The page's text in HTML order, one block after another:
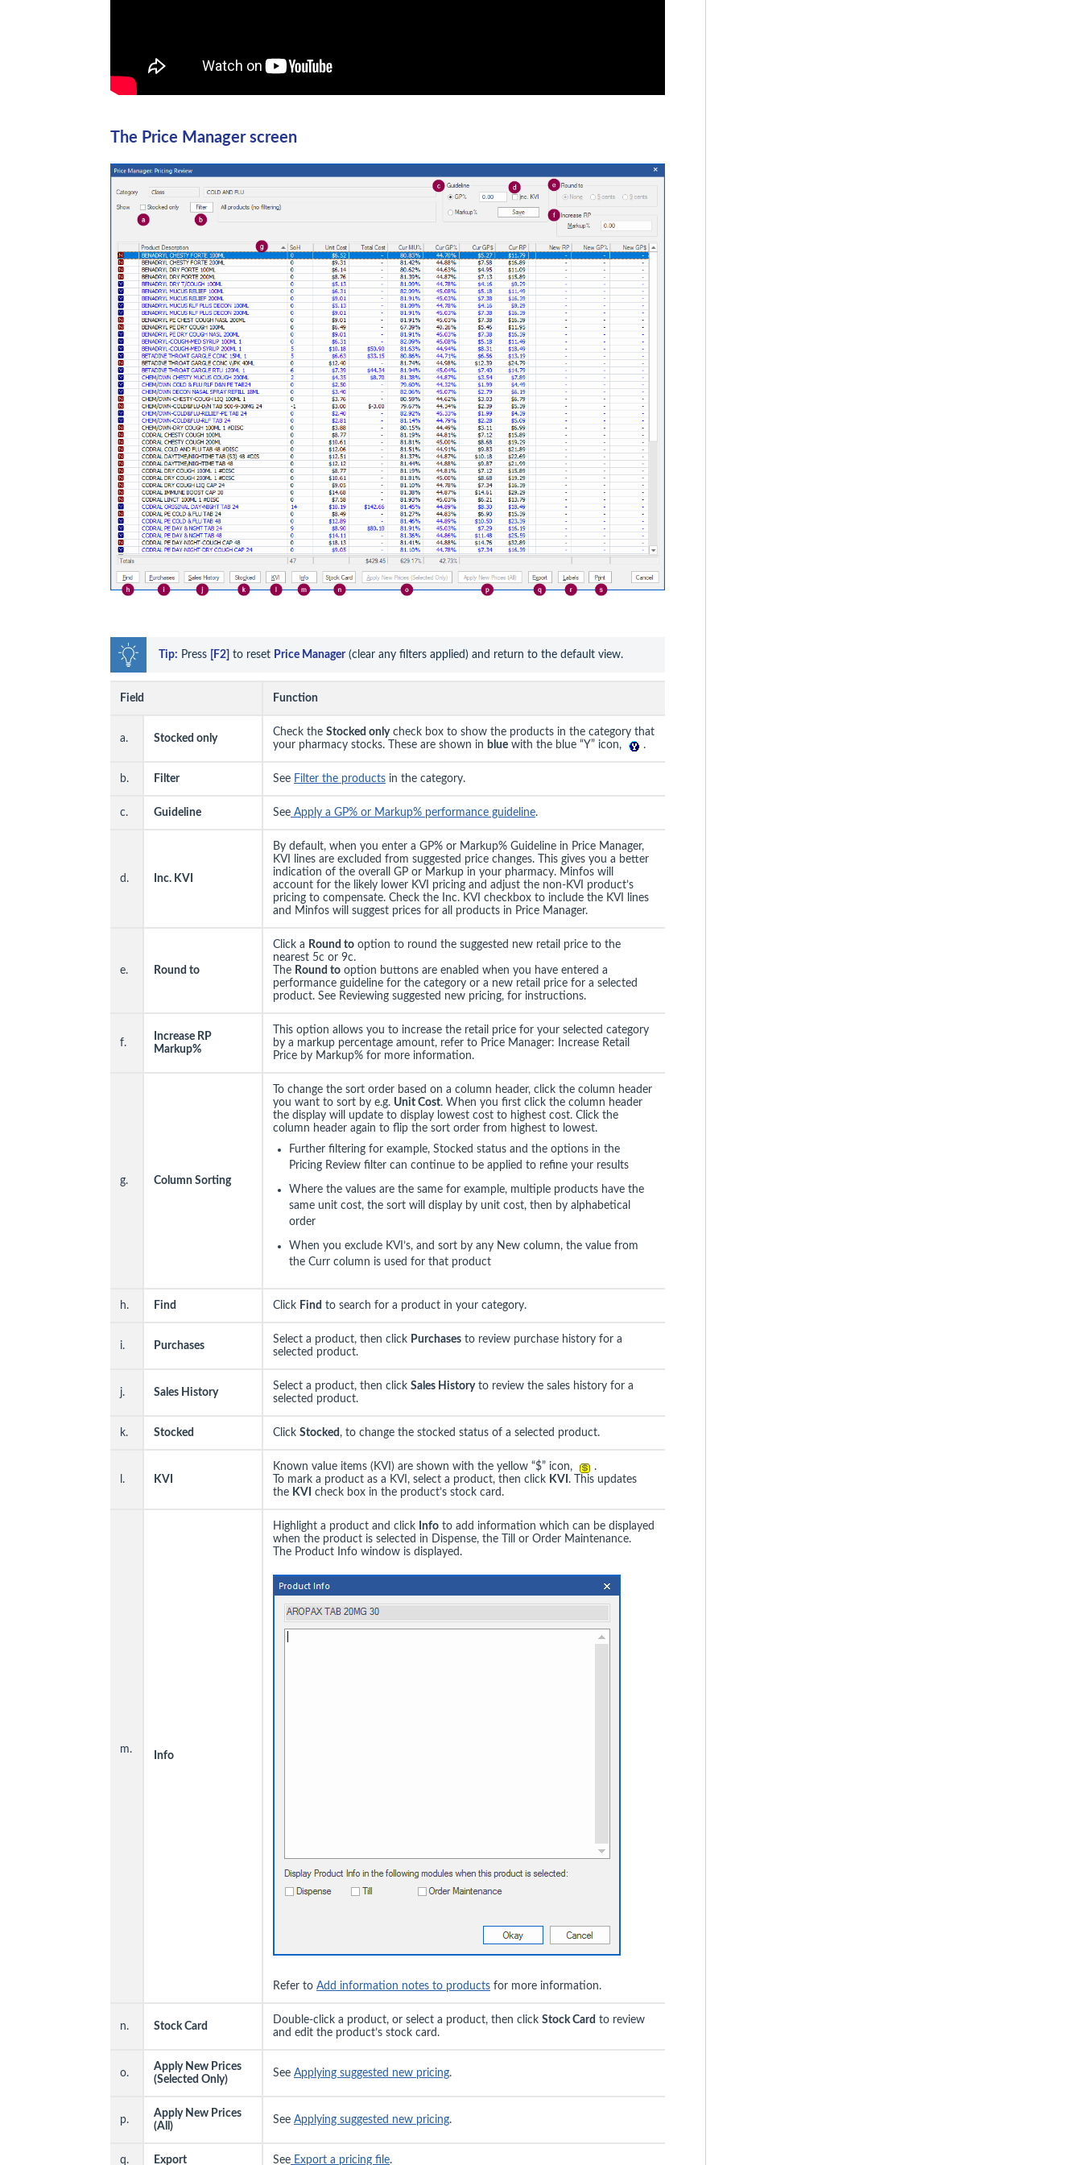
The Price Manager screen
Tip: Press [F2] to reset Price Manager (clear any filters applied) and return to the default view.
Field Function
a. Stocked only
Check the Stocked onlycheck box to show the products in the category that
your pharmacy stocks. These are shown in blue with the blue “Y” icon, .
b. Filter See Filter the products in the category.
c. Guideline See Apply a GP% or Markup% performance guideline.
d. Inc. KVI
By default, when you enter a GP% or Markup% Guideline in Price Manager,
KVI lines are excluded from suggested price changes. This gives you a better
indication of the overall GP or Markup in your pharmacy. Minfos will
account for the likely lower KVI pricing and adjust the non-KVI product’s
pricing to compensate. Check the Inc. KVI checkbox to include the KVI lines
and Minfos will suggest prices for all products in Price Manager.
e. Round to
Click a Round to option to round the suggested new retail price to the
nearest 5c or 9c.
The Round to option buttons are enabled when you have entered a
performance guideline for the category or a new retail price for a selected
product. See Reviewing suggested new pricing, for instructions.
f.
Increase RP
Markup%
This option allows you to increase the retail price for your selected category
by a markup percentage amount, refer to Price Manager: Increase Retail
Price by Markup% for more information.
g. Column Sorting
To change the sort order based on a column header, click the column header
you want to sort by e.g. Unit Cost. When you first click the column header
the display will update to display lowest cost to highest cost. Click the
column header again to flip the sort order from highest to lowest.
Further filtering for example, Stocked status and the options in the
Pricing Review filter can continue to be applied to refine your results
Where the values are the same for example, multiple products have the
same unit cost, the sort will display by unit cost, then by alphabetical
order
When you exclude KVI’s, and sort by any New column, the value from
the Curr column is used for that product
h. Find Click Find to search for a product in your category.
i. Purchases
Select a product, then click Purchases to review purchase history for a
selected product.
j. Sales History
Select a product, then click Sales Historyto review the sales history for a
selected product.
k. Stocked Click Stocked , to change the stocked status of a selected product.
l. KVI
Known value items (KVI) are shown with the yellow “$” icon,
.
To mark a product as a KVI, select a product, then click KVI . This updates
the KVI check box in the product’s stock card.
m.
nfo
Highlight a product and click Info to add information which can be displayed
when the product is selected in Dispense, the Till or Order Maintenance.
The Product Info window is displayed.
Refer to Add information notes to products for more information.
n. Stock Card
Double-click a product, or select a product, then click Stock Card to review
and edit the product’s stock card.
o.
Apply New Prices
(Selected Only)
See Applying suggested new pricing.
p.
Apply New Prices
(All)
See Applying suggested new pricing.
q. Export See Export a pricing file.